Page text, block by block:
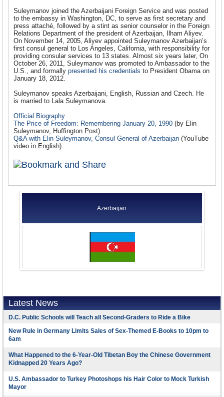
Suleymanov joined the Azerbaijani Foreign Service and was posted
to the embassy in Washington, DC, to serve as first secretary and
press attaché, followed by a stint as senior counselor in the Foreign
Relations Department of the president of Azerbaijan, Ilham Aliyev.
On November 14, 2005, Aliyev appointed Suleymanov Azerbaijan’s
first consul general to Los Angeles, California, with responsibility for
providing consular services to 13 states. Almost six years later, On
October 26, 2011, Suleymanov was promoted to Ambassador to the
U.S., and formally presented his credentials to President Obama on
January 18, 2012.
Suleymanov speaks Azerbaijani, English, Russian and Czech. He
is married to Lala Suleymanova.
Official Biography
The Price of Freedom: Remembering January 20, 1990 (by Elin
Suleymanov, Huffington Post)
Q&A with Elin Suleymanov, Consul General of Azerbaijan (YouTube
video in English)
Azerbaijan
Latest News
D.C. Public Schools will Teach all Second-Graders to Ride a Bike
New Rule in Germany Limits Sales of Sex-Themed E-Books to 10pm to
6am
What Happened to the 6-Year-Old Tibetan Boy the Chinese Government
Kidnapped 20 Years Ago?
U.S. Ambassador to Turkey Photoshops his Hair Color to Mock Turkish
Mayor